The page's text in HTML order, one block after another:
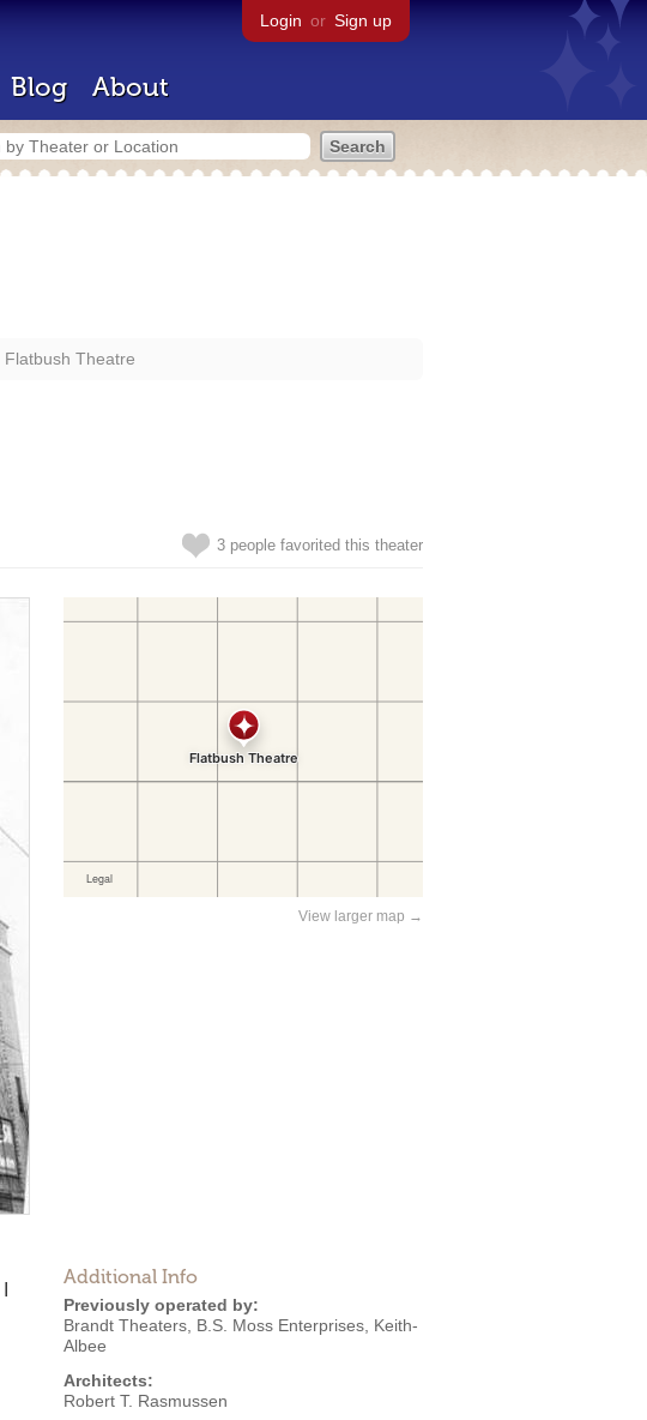
Login or Sign up
Blog About
Flatbush Theatre
3 people favorited this theater
View larger map →
Additional Info
Previously operated by:
Brandt Theaters B.S. Moss Enterprises Keith-
Albee
Architects:
Robert T. Rasmussen